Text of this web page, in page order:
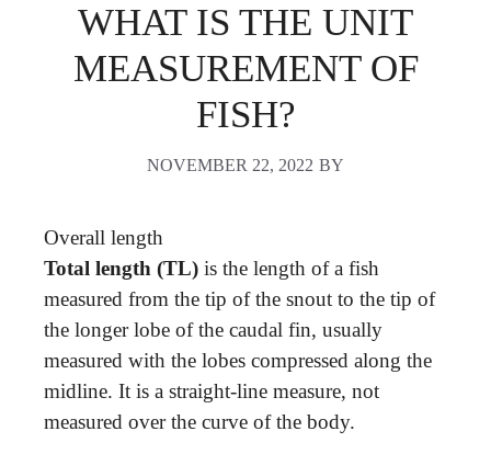
WHAT IS THE UNIT
MEASUREMENT OF
FISH?
NOVEMBER 22, 2022 BY
Overall length
Total length (TL) is the length of a fish
measured from the tip of the snout to the tip of
the longer lobe of the caudal fin, usually
measured with the lobes compressed along the
midline. It is a straight-line measure, not
measured over the curve of the body.